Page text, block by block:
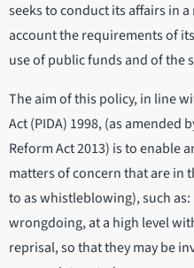
seeks to conduct its affairs in
account the requirements of
use of public funds and of the
The aim of this policy, in line
Act (PIDA) 1998, (as amended
Reform Act 2013) is to enable
matters of concern that are in
to as whistleblowing), such
wrongdoing, at a high level
reprisal, so that they may be